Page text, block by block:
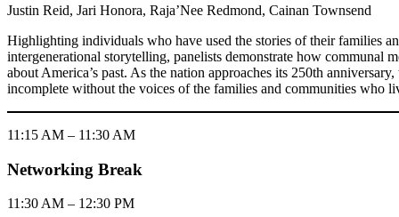
Justin Reid, Jari Honora, Raja’Nee Redmond, Cainan Townsend
Highlighting individuals who have used the stories of their families
intergenerational storytelling, panelists demonstrate how
about America’s past. As the nation approaches its 250th
incomplete without the voices of the families and communities who
11:15 AM – 11:30 AM
Networking Break
11:30 AM – 12:30 PM